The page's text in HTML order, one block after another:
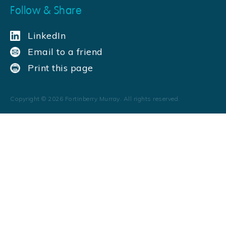
Follow & Share
LinkedIn
Email to a friend
Print this page
Copyright © 2026 Fortinberry Murray. All rights reserved.